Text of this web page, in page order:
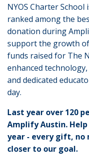
NYOS Charter
ranked among the
donation during
support the growth of
funds raised for The
enhanced
and dedicated
day.
Last year over 120
Amplify Austin.
year - every gift, no
closer to our goal.